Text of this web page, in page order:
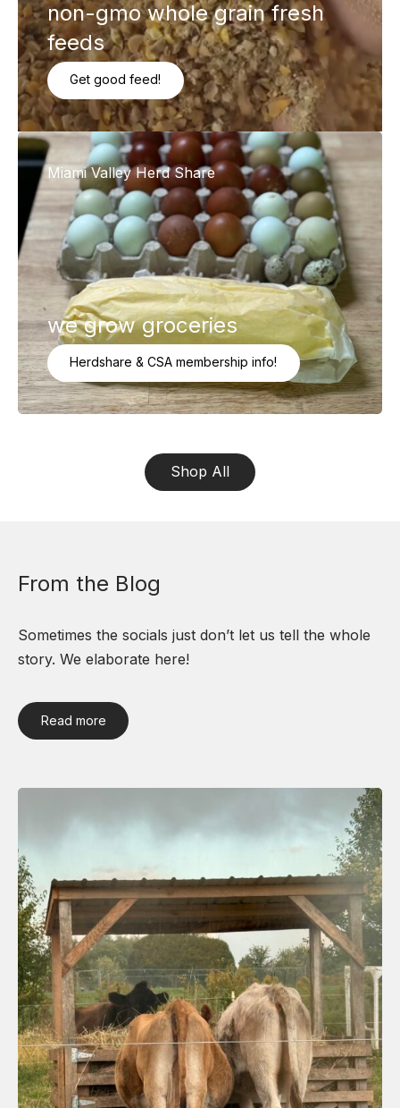
non-gmo whole grain fresh
feeds
Get good feed!
Miami Valley Herd Share
we grow groceries
Herdshare & CSA membership info!
Shop All
From the Blog
Sometimes the socials just don’t let us tell the whole
story. We elaborate here!
Read more